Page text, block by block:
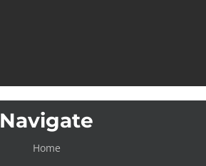
Navigate
Home